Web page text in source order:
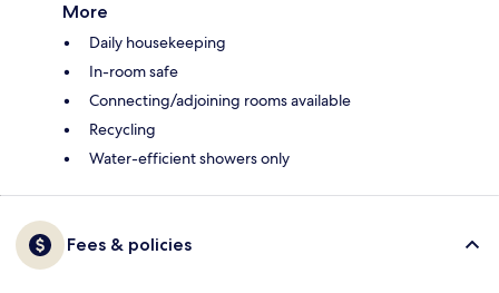
More
Daily housekeeping
In-room safe
Connecting/adjoining rooms available
Recycling
Water-efficient showers only
Fees & policies